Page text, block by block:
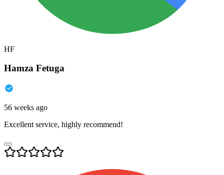
HF
Hamza Fetuga
56 weeks ago
Excellent service, highly recommend!